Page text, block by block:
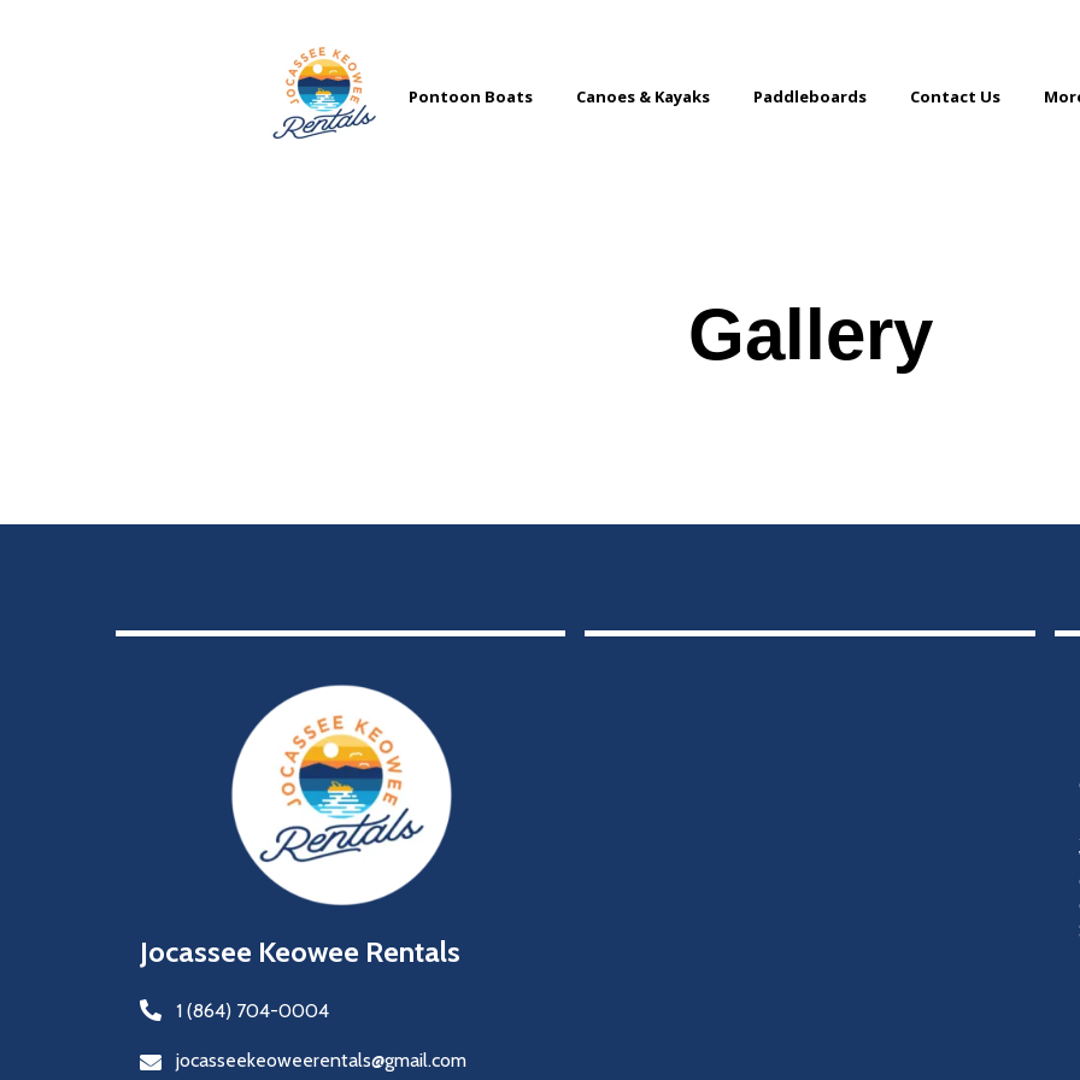
Pontoon Boats Canoes & Kayaks Paddleboards Contact Us
Gallery
Jocassee Keowee Rentals
1 (864) 704-0004
jocasseekeoweerentals@gmail.com